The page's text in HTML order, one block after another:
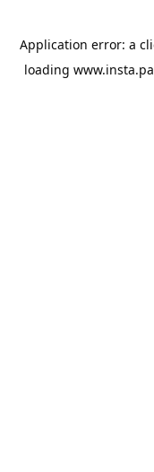
Application error: a
loading